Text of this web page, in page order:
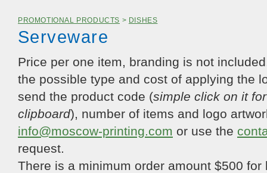
PROMOTIONAL PRODUCTS > DISHES
Serveware
Price per one item, branding is not
the possible type and cost of applying the
send the product code (simple click on it
clipboard), number of items and logo
info@moscow-printing.com or use the
request.
There is a minimum order amount $500 for